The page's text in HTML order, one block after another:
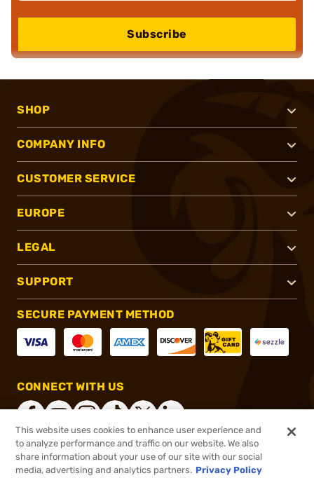
Subscribe
SHOP
COMPANY INFO
CUSTOMER SERVICE
EUROPE
LEGAL
SUPPORT
SECURE PAYMENT METHOD
CONNECT WITH US
®2026, Brownells, Inc. All rights reserved.
This website uses cookies to enhance user experience and
to analyze performance and traffic on our website. We also
share information about your use of our site with our social
media, advertising and analytics partners. Privacy Policy